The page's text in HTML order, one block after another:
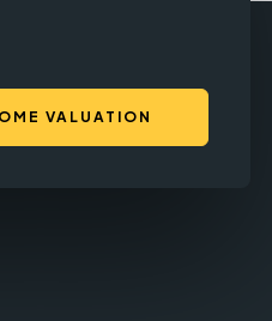
VALUATION